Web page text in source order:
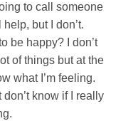
to call someone
but I don’t.
be happy? I don’t
of things but at the
what I’m feeling.
know if I really